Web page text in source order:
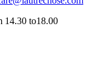
14.30 to18.00